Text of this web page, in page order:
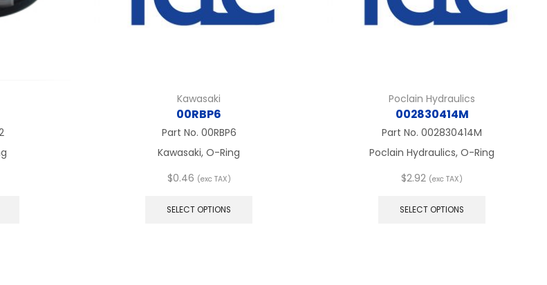
Kawasaki
00RBP6
Part No. 00RBP6
Kawasaki, O-Ring
$0.46 (exc TAX)
SELECT OPTIONS
Poclain Hydraulics
002830414M
Part No. 002830414M
Poclain Hydraulics, O-Ring
$2.92 (exc TAX)
SELECT OPTIONS